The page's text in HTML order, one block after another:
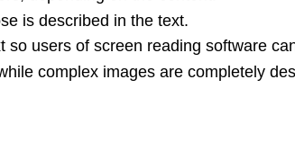
is described in the text.
users of screen reading software
complex images are completely